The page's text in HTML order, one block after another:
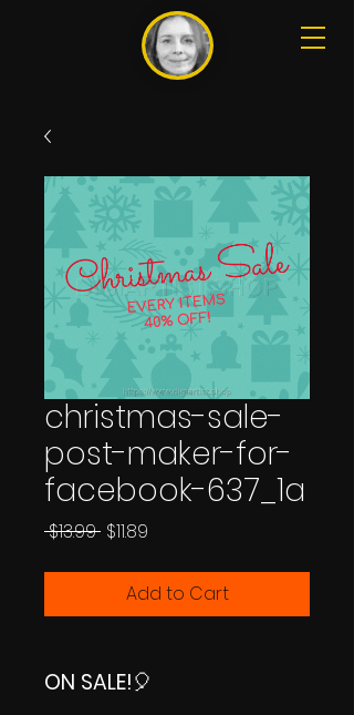
christmas-sale-
post-maker-for-
facebook-637_1a
$13.99 Regular
$11.89
Add to Cart
ON SALE!🎈